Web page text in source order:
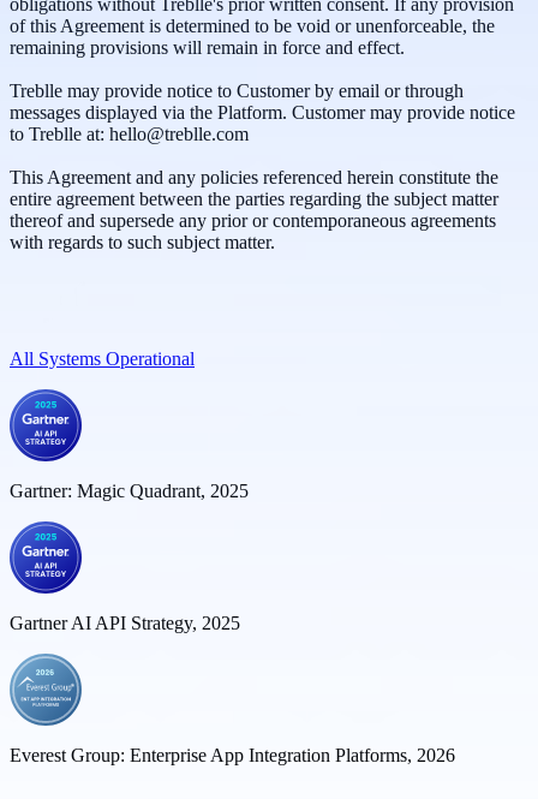
of this Agreement is determined to be void or unenforceable, the
remaining provisions will remain in force and effect.
Treblle may provide notice to Customer by email or through
messages displayed via the Platform. Customer may provide notice
to Treblle at: hello@treblle.com
This Agreement and any policies referenced herein constitute the
entire agreement between the parties regarding the subject matter
thereof and supersede any prior or contemporaneous agreements
with regards to such subject matter.
All Systems Operational
Gartner: Magic Quadrant, 2025
Gartner AI API Strategy, 2025
Everest Group: Enterprise App Integration Platforms, 2026